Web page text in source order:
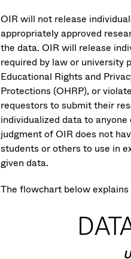
OIR will not release
appropriately approved
the data. OIR will release
required by law or university
Educational Rights and
Protections (OHRP), or
requestors to submit their
individualized data to
judgment of OIR does not
students or others to use in
given data.
The flowchart below